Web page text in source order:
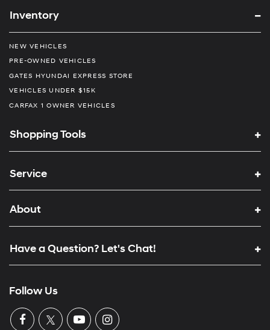
Inventory
NEW VEHICLES
PRE-OWNED VEHICLES
GATES HYUNDAI EXPRESS STORE
VEHICLES UNDER $15K
CARFAX 1 OWNER VEHICLES
Shopping Tools
Service
About
Have a Question? Let's Chat!
Follow Us